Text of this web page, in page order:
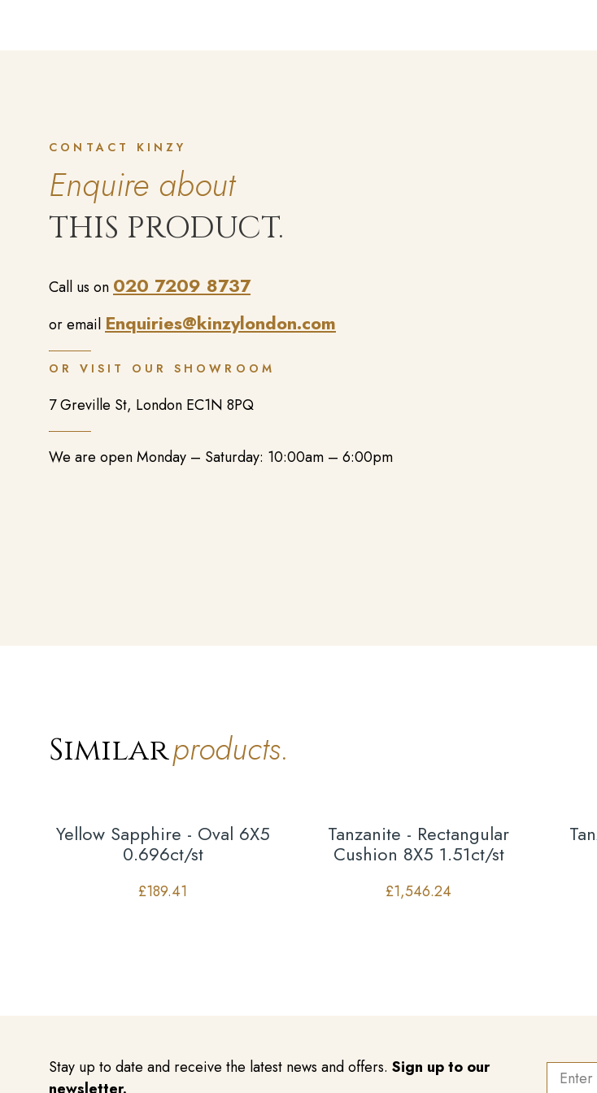
CONTACT KINZY
Enquire about
THIS PRODUCT.
Call us on 020 7209 8737
or email Enquiries@kinzylondon.com
OR VISIT OUR SHOWROOM
7 Greville St, London EC1N 8PQ
We are open Monday – Saturday: 10:00am – 6:00pm
Similarproducts.
Yellow Sapphire - Oval 6X5
0.696ct/st
£189.41
Tanzanite - Rectangular
Cushion 8X5 1.51ct/st
£1,546.24
Stay up to date and receive the latest news and offers. Sign up to our
newsletter.